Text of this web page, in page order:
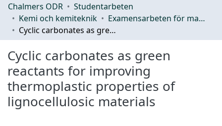
Chalmers ODR
Studentarbeten
Kemi och kemiteknik
Examensarbeten för masterexamen
Cyclic carbonates as green reactants for improving thermoplastic properties of lignocellulosic materials
Cyclic carbonates as green
reactants for improving
thermoplastic properties of
lignocellulosic materials